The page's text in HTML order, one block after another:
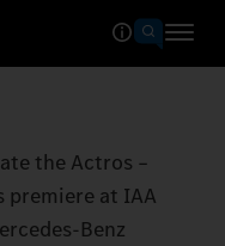
the Actros –
premiere at IAA